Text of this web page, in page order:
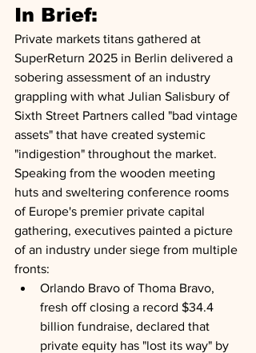
In Brief:
Private markets titans gathered at
SuperReturn 2025 in Berlin delivered a
sobering assessment of an industry
grappling with what Julian Salisbury of
Sixth Street Partners called "bad vintage
assets" that have created systemic
"indigestion" throughout the market.
Speaking from the wooden meeting
huts and sweltering conference rooms
of Europe's premier private capital
gathering, executives painted a picture
of an industry under siege from multiple
fronts:
Orlando Bravo of Thoma Bravo,
fresh off closing a record $34.4
billion fundraise, declared that
private equity has "lost its way" by